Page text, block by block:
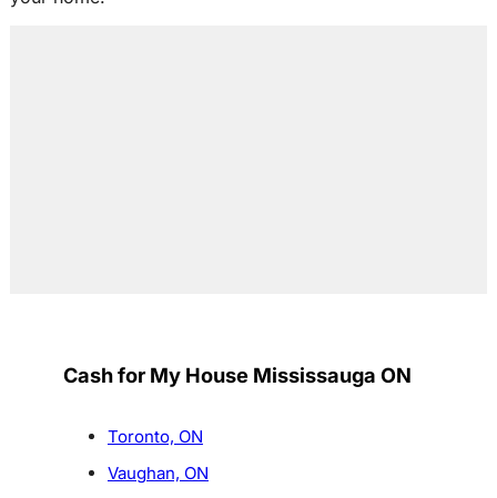
Cash for My House Mississauga ON
Toronto, ON
Vaughan, ON